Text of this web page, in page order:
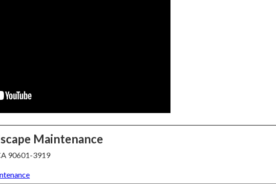
Maintenance
90601-3919